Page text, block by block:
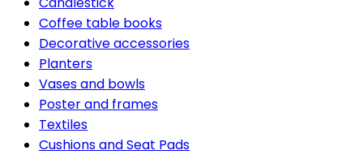
Coffee table books
Decorative accessories
Planters
Vases and bowls
Poster and frames
Textiles
Cushions and Seat Pads